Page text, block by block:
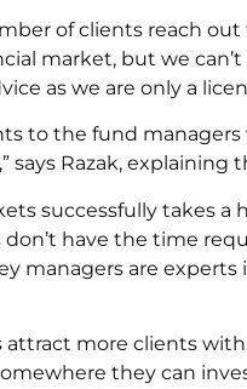
of clients reach
market, but we can’t
as we are only a
to the fund managers
says Razak, explaining
successfully takes a
have the time
managers are
attract more clients
they can